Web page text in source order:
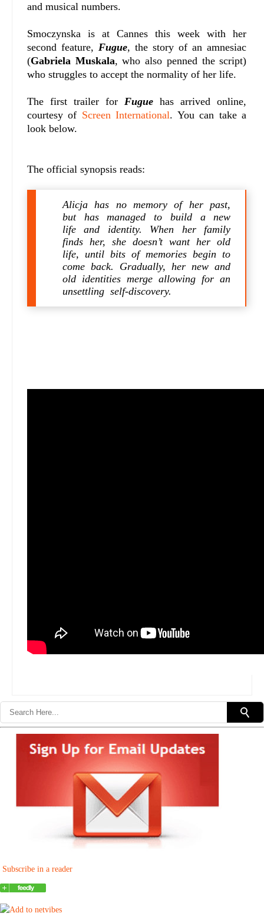
and musical numbers.
Smoczynska is at Cannes this week with her
second feature,Fugue, the story of an amnesiac
(Gabriela Muskala, who also penned the script)
who struggles to accept the normality of her life.
The first trailer forFugue has arrived online,
courtesy of Screen International. You can take a
look below.
The official synopsis reads:
Alicja has no memory of her past,
but has managed to build a new
life and identity. When her family
finds her, she doesn’t want her old
life, until bits of memories begin to
come back. Gradually, her new and
old identities merge allowing for an
unsettling self-discovery.
Subscribe in a reader